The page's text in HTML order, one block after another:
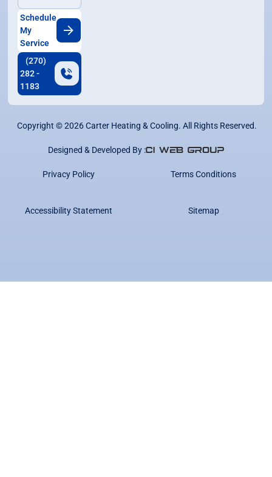
Schedule
My
Service
(270)
282 -
1183
Copyright ©2026Carter Heating & Cooling. All Rights Reserved.
Designed & Developed By :
Privacy Policy Terms Conditions
Accessibility Statement Sitemap